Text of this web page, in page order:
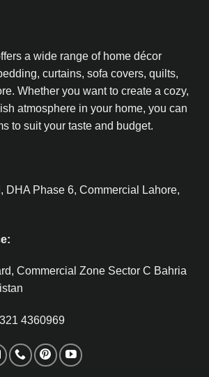
a wide range of home décor
curtains, sofa covers, quilts,
Whether you want to create a cozy,
atmosphere in your home, you can
to suit your taste and budget.
DHA Phase 6, Commercial Lahore,
Commercial Zone Sector C Bahria
4360969